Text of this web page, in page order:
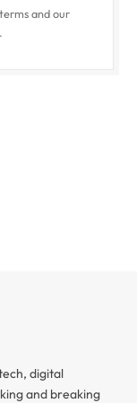
and our
digital
and breaking